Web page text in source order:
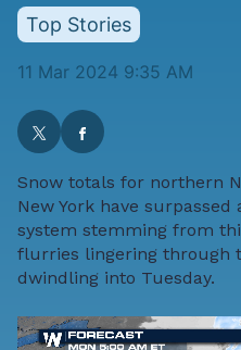
Top Stories
11 Mar 2024 9:35 AM
Snow totals for northern
New York have
system stemming from
flurries lingering through
dwindling into Tuesday.